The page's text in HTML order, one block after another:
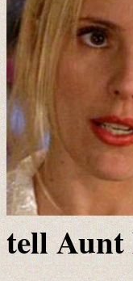
tell Aunt